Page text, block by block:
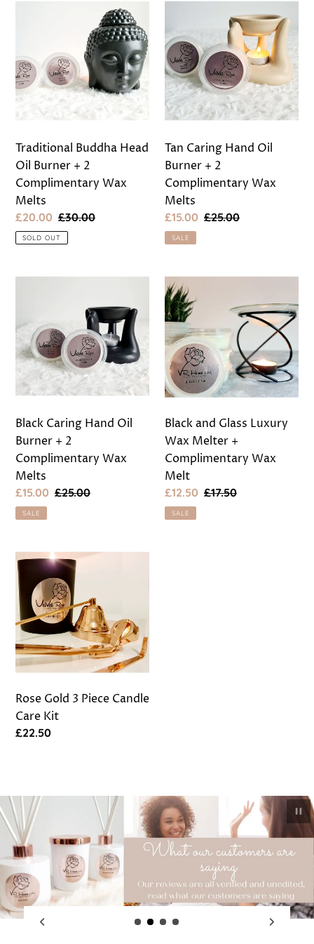
Burner
+
Complimentary
Wax
Melts
Traditional Buddha Head
Oil Burner + 2
Complimentary Wax
Melts
Sale
price
£20.00 Regular
price
£30.00
SOLD OUT
Hand
Oil
Burner
+
2
Complimentary
Wax
Melts
Tan Caring Hand Oil
Burner + 2
Complimentary Wax
Melts
Sale
price
£15.00 Regular
£25.00
SALE
Black
Oil
Burner
+
Complimentary
Wax
Melts
Black Caring Hand Oil
Burner + 2
Complimentary Wax
Melts
Sale
price
£15.00 Regular
£25.00
SALE
Black
and
Glass
Luxury
Wax
Melter
+
Complimentary
Wax
Melt
Black and Glass Luxury
Wax Melter +
Complimentary Wax
Melt
Sale
price
£12.50 Regular
£17.50
SALE
Rose
Gold
3
Piece
Candle
Care
Kit
Rose Gold 3 Piece Candle
Care Kit
Regular
£22.50